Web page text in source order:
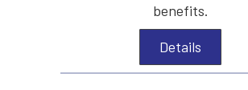
benefits.
Details